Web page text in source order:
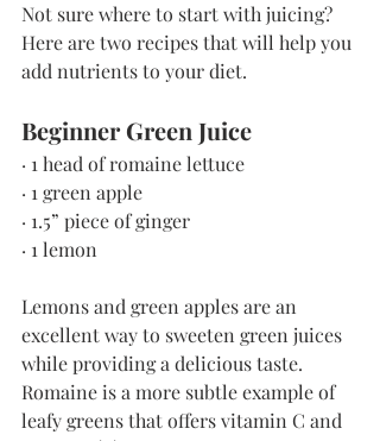
Not sure where to start with juicing?
Here are two recipes that will help you
add nutrients to your diet.
Beginner Green Juice
· 1 head of romaine lettuce
· 1 green apple
· 1.5” piece of ginger
· 1 lemon
Lemons and green apples are an
excellent way to sweeten green juices
while providing a delicious taste.
Romaine is a more subtle example of
leafy greens that offers vitamin C and